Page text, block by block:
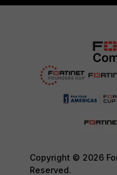
Copyright © 2026
Reserved.